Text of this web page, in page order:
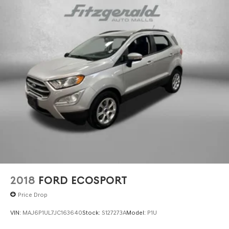
2018 FORD ECOSPORT
Price Drop
VIN: MAJ6P1UL7JC163640Stock: S127273AModel: P1U